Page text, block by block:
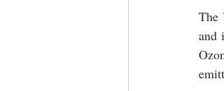
The
and